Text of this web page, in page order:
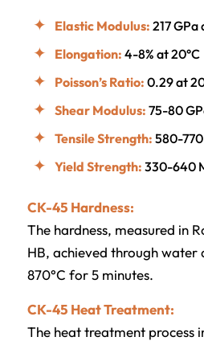
Elastic Modulus: 217 GPa
Elongation: 4-8% at 20°C
Poisson’s Ratio: 0.29 at
Shear Modulus: 75-80
Tensile Strength: 580-
Yield Strength: 330-640
CK-45 Hardness:
The hardness, measured in
HB, achieved through water
870°C for 5 minutes.
CK-45 Heat Treatment:
The heat treatment process